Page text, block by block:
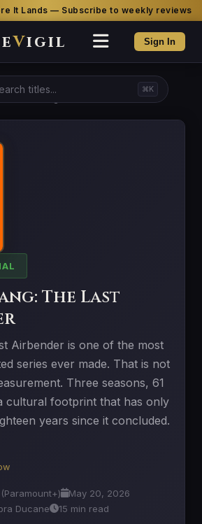
It Lands — Subscribe to weekly reviews
Vigil Sign In
⌘K
Avatar Aang: The Last Airbender
The Last
Airbender is one of the most
series ever made. That is not
Three seasons, 61
cultural footprint that has only
years since it concluded.
(Paramount+)
May 20, 2026
Ducane 15 min read